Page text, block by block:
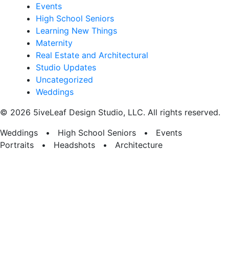
Events
High School Seniors
Learning New Things
Maternity
Real Estate and Architectural
Studio Updates
Uncategorized
Weddings
© 2026 5iveLeaf Design Studio, LLC. All rights reserved.
Weddings • High School Seniors • Events
Portraits • Headshots • Architecture